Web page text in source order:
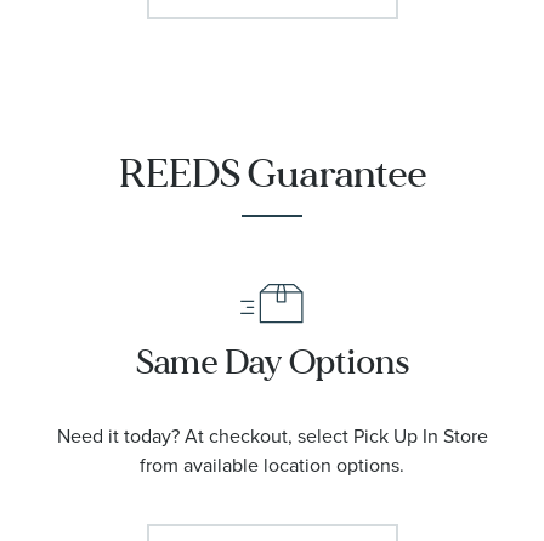
REEDS Guarantee
Same Day Options
Need it today? At checkout, select Pick Up In Store
from available location options.